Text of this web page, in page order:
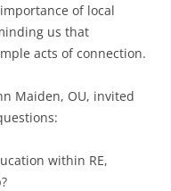
of local
us that
acts of connection.
Maiden, OU, invited
within RE,